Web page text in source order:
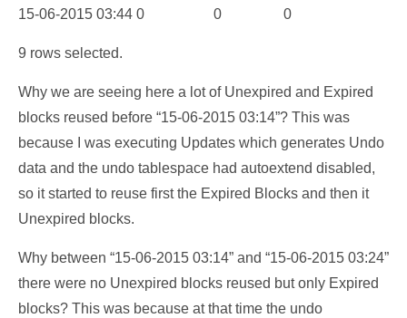
15-06-2015 03:44 0 0 0
9 rows selected.
Why we are seeing here a lot of Unexpired and Expired
blocks reused before “15-06-2015 03:14”? This was
because I was executing Updates which generates Undo
data and the undo tablespace had autoextend disabled,
so it started to reuse first the Expired Blocks and then it
Unexpired blocks.
Why between “15-06-2015 03:14” and “15-06-2015 03:24”
there were no Unexpired blocks reused but only Expired
blocks? This was because at that time the undo